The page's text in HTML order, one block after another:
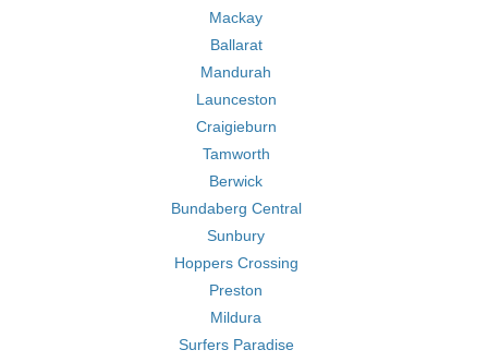
Mackay
Ballarat
Mandurah
Launceston
Craigieburn
Tamworth
Berwick
Bundaberg Central
Sunbury
Hoppers Crossing
Preston
Mildura
Surfers Paradise